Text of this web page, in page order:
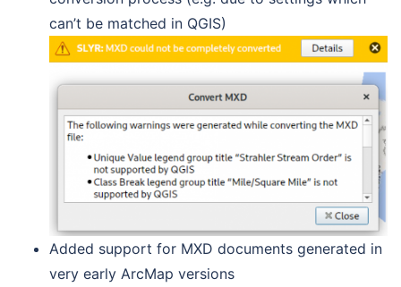
can’t be matched in QGIS)
Added support for MXD documents generated in
very early ArcMap versions